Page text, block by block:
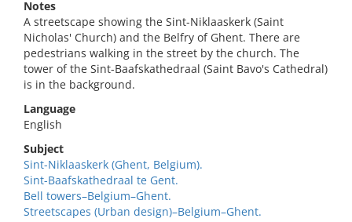
Notes
A streetscape showing the Sint-Niklaaskerk (Saint
Nicholas' Church) and the Belfry of Ghent. There are
pedestrians walking in the street by the church. The
tower of the Sint-Baafskathedraal (Saint Bavo's Cathedral)
is in the background.
Language
English
Subject
Sint-Niklaaskerk (Ghent, Belgium).
Sint-Baafskathedraal te Gent.
Bell towers–Belgium–Ghent.
Streetscapes (Urban design)–Belgium–Ghent.